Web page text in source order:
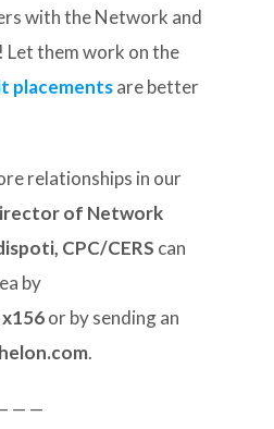
with the Network and
them work on the
placementsare better
relationships in our
of Network
CPC/CERS can
by
or by sending an
.
— —